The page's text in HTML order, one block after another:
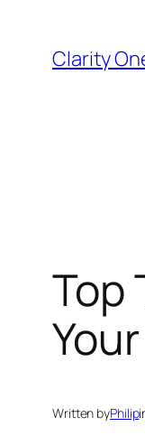
content
Clarity
Top
Written byPhilip